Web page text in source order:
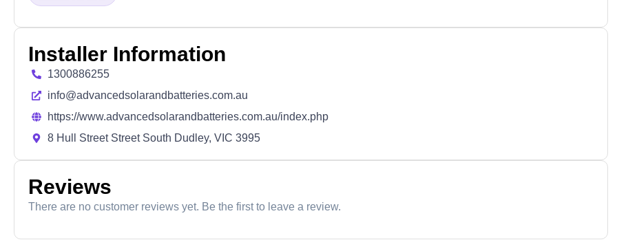
Installer Information
1300886255
info@advancedsolarandbatteries.com.au
https://www.advancedsolarandbatteries.com.au/index.php
8 Hull Street Street South Dudley, VIC 3995
Reviews
There are no customer reviews yet. Be the first to leave a review.